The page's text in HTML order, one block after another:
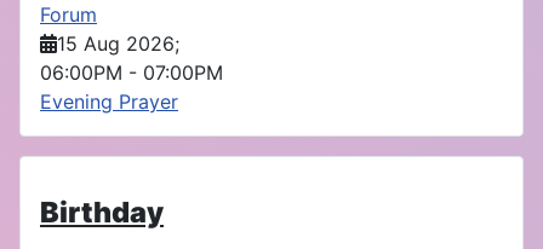
Forum
15 Aug 2026;
06:00PM - 07:00PM
Evening Prayer
Birthday